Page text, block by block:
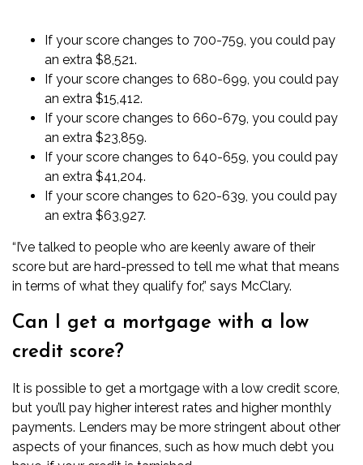
If your score changes to 700-759, you could pay
an extra $8,521.
If your score changes to 680-699, you could pay
an extra $15,412.
If your score changes to 660-679, you could pay
an extra $23,859.
If your score changes to 640-659, you could pay
an extra $41,204.
If your score changes to 620-639, you could pay
an extra $63,927.
“I’ve talked to people who are keenly aware of their
score but are hard-pressed to tell me what that means
in terms of what they qualify for,” says McClary.
Can I get a mortgage with a low
credit score?
It is possible to get a mortgage with a low credit score,
but you’ll pay higher interest rates and higher monthly
payments. Lenders may be more stringent about other
aspects of your finances, such as how much debt you